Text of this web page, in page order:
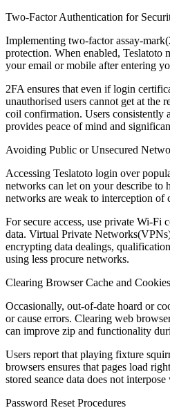
Two-Factor Authentication for
Implementing two-factor assay-
protection. When enabled, Teslatoto
your email or mobile after entering
2FA ensures that even if login
unauthorised users cannot get at the
coil confirmation. Users consistently
provides peace of mind and
Avoiding Public or Unsecured
Accessing Teslatoto login over
networks can let on your describe to
networks are weak to interception of
For secure access, use private Wi-Fi
data. Virtual Private
encrypting data dealings,
using less procure networks.
Clearing Browser Cache and Cookies
Occasionally, out-of-date hoard or
or cause errors. Clearing web
can improve zip and functionality
Users report that playing fixture
browsers ensures that pages load
stored seance data does not
Password Reset Procedures